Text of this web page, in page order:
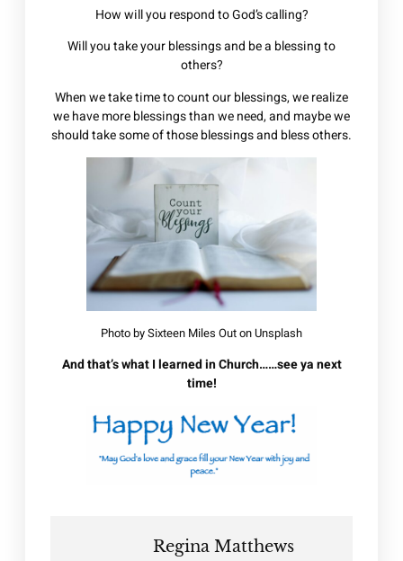
How will you respond to God’s calling?
Will you take your blessings and be a blessing to
others?
When we take time to count our blessings, we realize
we have more blessings than we need, and maybe we
should take some of those blessings and bless others.
Photo bySixteen Miles OutonUnsplash
And that’s what I learned in Church……see ya next
time!
Regina Matthews